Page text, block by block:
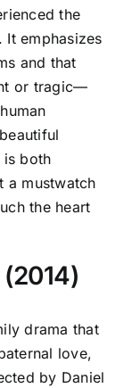
the
emphasizes
and that
or tragic—
is both
a mustwatch
the heart
drama that
love,
by Daniel